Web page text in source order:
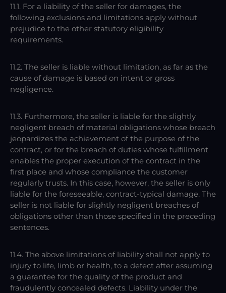
11.1. For a liability of the seller for damages, the
following exclusions and limitations apply without
prejudice to the other statutory eligibility
requirements.
11.2. The seller is liable without limitation, as far as the
cause of damage is based on intent or gross
negligence.
11.3. Furthermore, the seller is liable for the slightly
negligent breach of material obligations whose breach
jeopardizes the achievement of the purpose of the
contract, or for the breach of duties whose fulfillment
enables the proper execution of the contract in the
first place and whose compliance the customer
regularly trusts. In this case, however, the seller is only
liable for the foreseeable, contract-typical damage. The
seller is not liable for slightly negligent breaches of
obligations other than those specified in the preceding
sentences.
11.4. The above limitations of liability shall not apply to
injury to life, limb or health, to a defect after assuming
a guarantee for the quality of the product and
fraudulently concealed defects. Liability under the